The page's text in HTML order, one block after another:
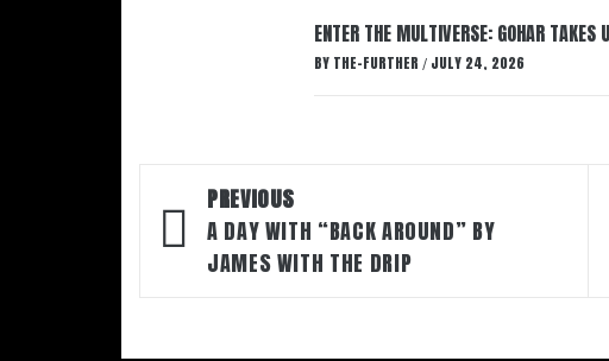
ENTER THE MULTIVERSE: GOHAR
BY THE-FURTHER / JULY 24, 2026
Post
navigation
PREVIOUS
A DAY WITH “BACK AROUND” BY
JAMES WITH THE DRIP